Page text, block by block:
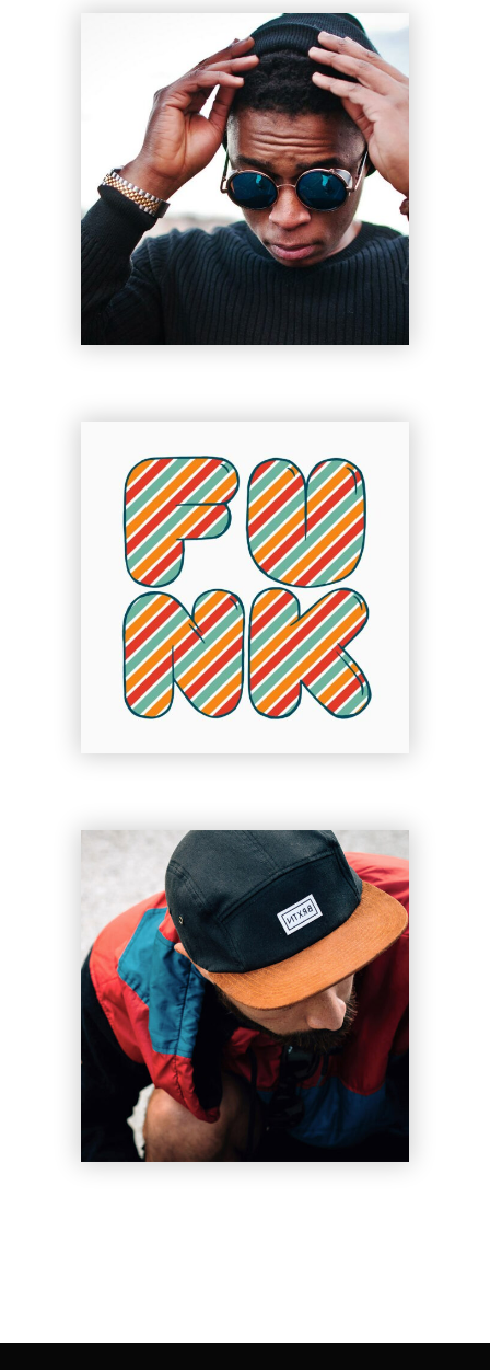
Legacy Sue Lord
Dolls of Joy
Les Vigil Shift